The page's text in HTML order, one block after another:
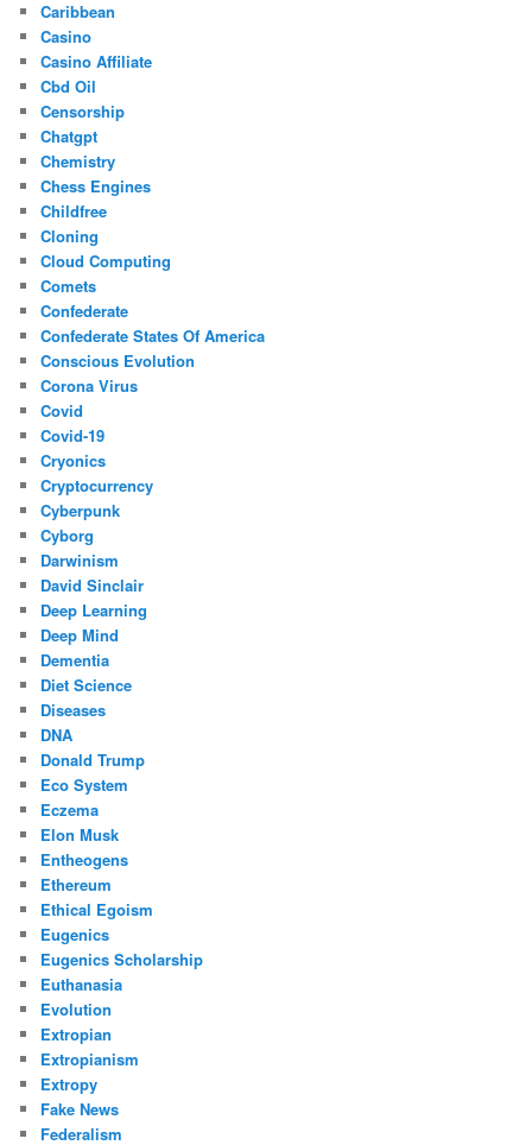
Caribbean
Casino
Casino Affiliate
Cbd Oil
Censorship
Chatgpt
Chemistry
Chess Engines
Childfree
Cloning
Cloud Computing
Comets
Confederate
Confederate States Of America
Conscious Evolution
Corona Virus
Covid
Covid-19
Cryonics
Cryptocurrency
Cyberpunk
Cyborg
Darwinism
David Sinclair
Deep Learning
Deep Mind
Dementia
Diet Science
Diseases
DNA
Donald Trump
Eco System
Eczema
Elon Musk
Entheogens
Ethereum
Ethical Egoism
Eugenics
Eugenics Scholarship
Euthanasia
Evolution
Extropian
Extropianism
Extropy
Fake News
Federalism